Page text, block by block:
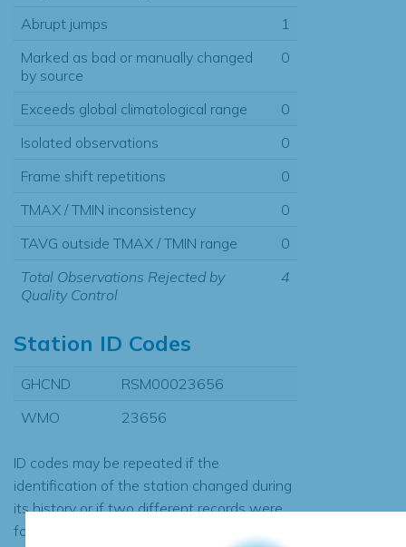
Abrupt jumps
1
Marked as bad or manually changed
by source
0
Exceeds global climatological range
0
Isolated observations
0
Frame shift repetitions
0
TMAX / TMIN inconsistency
0
TAVG outside TMAX / TMIN range
0
Total Observations Rejected by
Quality Control
4
Station ID Codes
GHCND
RSM00023656
WMO
23656
ID codes may be repeated if the
identification of the station changed during
its history or if two different records were
found to contain the same data, in which